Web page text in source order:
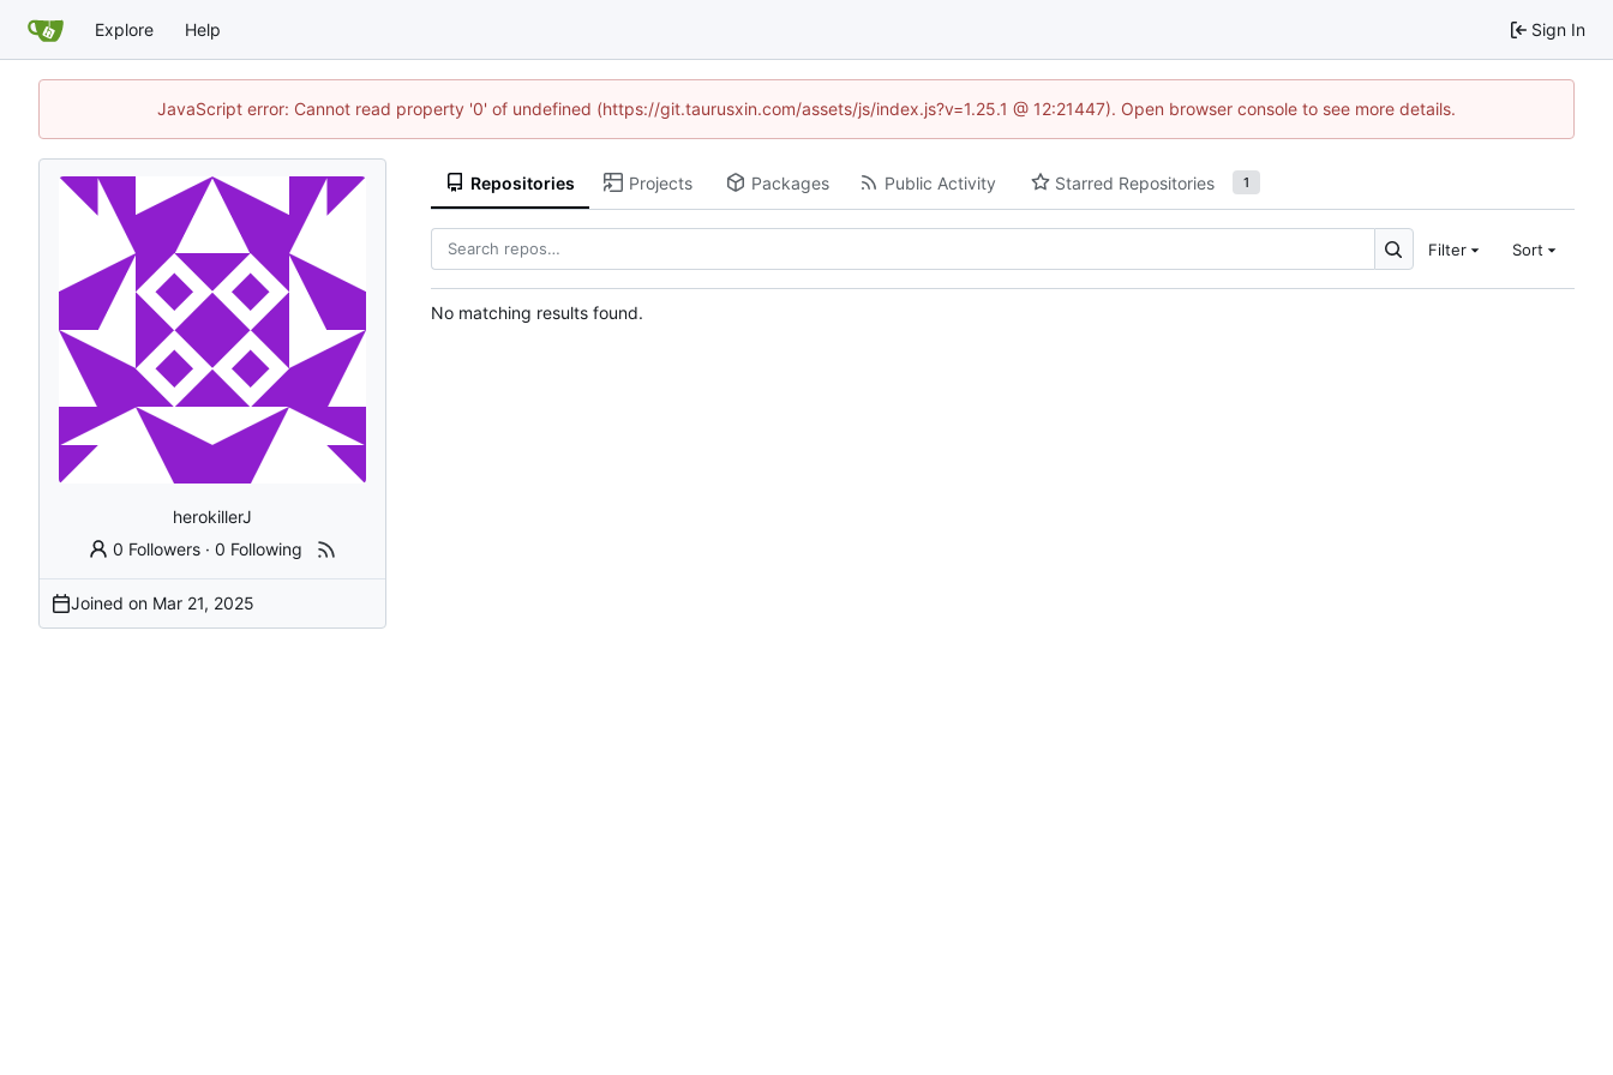
Explore Help Sign In
JavaScript error: Cannot read property '0' of undefined (https://git.taurusxin.com/assets/js/index.js?v=1.25.1 @ 12:21447). Open browser console to see more details.
herokillerJ
0 Followers ·0 Following
Joined on
Repositories Projects Packages Public Activity Starred Repositories 1
Filter Sort
No matching results found.